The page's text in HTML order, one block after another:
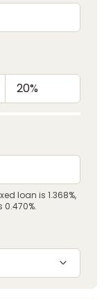
loan is 1.368%,